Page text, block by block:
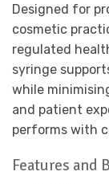
Designed for
cosmetic
regulated
syringe
while
and patient
performs with
Features and